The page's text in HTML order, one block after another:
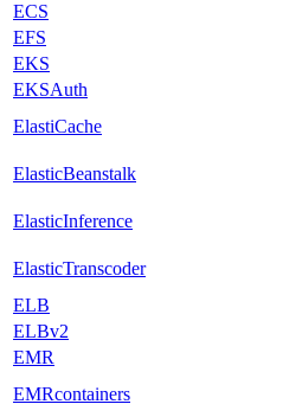
ECS
EFS
EKS
EKSAuth
ElastiCache
ElasticBeanstalk
ElasticInference
ElasticTranscoder
ELB
ELBv2
EMR
EMRcontainers